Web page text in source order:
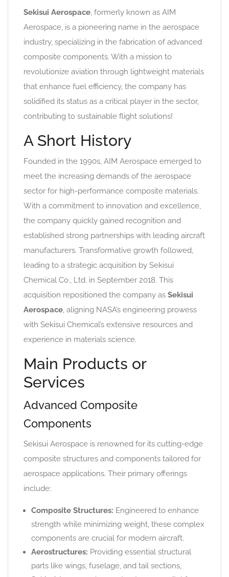
Sekisui Aerospace, formerly known as AIM
Aerospace, is a pioneering name in the aerospace
industry, specializing in the fabrication of advanced
composite components. With a mission to
revolutionize aviation through lightweight materials
that enhance fuel efficiency, the company has
solidified its status as a critical player in the sector,
contributing to sustainable flight solutions!
A Short History
Founded in the 1990s, AIM Aerospace emerged to
meet the increasing demands of the aerospace
sector for high-performance composite materials.
With a commitment to innovation and excellence,
the company quickly gained recognition and
established strong partnerships with leading aircraft
manufacturers. Transformative growth followed,
leading to a strategic acquisition by Sekisui
Chemical Co., Ltd. in September 2018. This
acquisition repositioned the company as Sekisui
Aerospace, aligning NASA’s engineering prowess
with Sekisui Chemical’s extensive resources and
experience in materials science.
Main Products or
Services
Advanced Composite
Components
Sekisui Aerospace is renowned for its cutting-edge
composite structures and components tailored for
aerospace applications. Their primary offerings
include:
Composite Structures: Engineered to enhance
strength while minimizing weight, these complex
components are crucial for modern aircraft.
Aerostructures: Providing essential structural
parts like wings, fuselage, and tail sections,